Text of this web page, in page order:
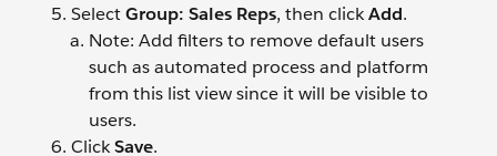
SelectGroup: Sales Reps, then clickAdd.
Note: Add filters to remove default users
such as automated process and platform
from this list view since it will be visible to
users.
ClickSave.